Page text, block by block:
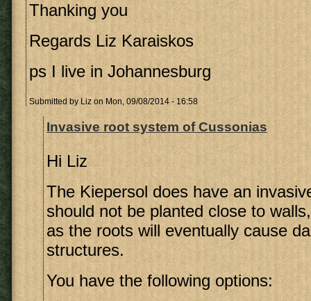
Thanking you
Regards Liz Karaiskos
ps I live in Johannesburg
Submitted by Liz on Mon, 09/08/2014 - 16:58
Invasive root system of Cussonias
Hi Liz
The Kiepersol does have an
should not be planted close to
as the roots will eventually cause
structures.
You have the following options: